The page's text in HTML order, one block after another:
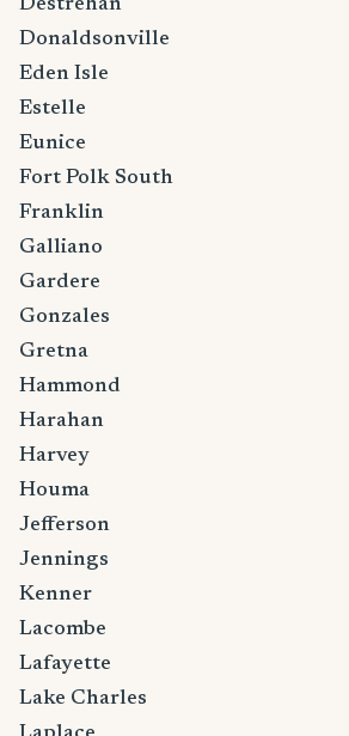
Destrehan
Donaldsonville
Eden Isle
Estelle
Eunice
Fort Polk South
Franklin
Galliano
Gardere
Gonzales
Gretna
Hammond
Harahan
Harvey
Houma
Jefferson
Jennings
Kenner
Lacombe
Lafayette
Lake Charles